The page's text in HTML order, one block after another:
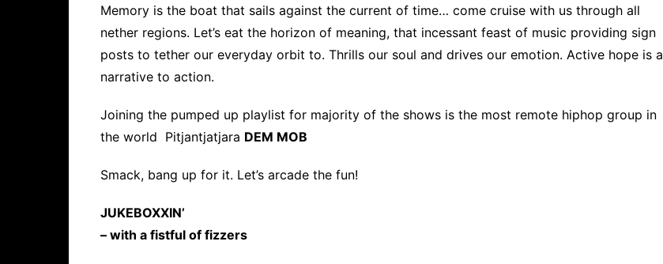
Memory is the boat that sails against the current of time… come cruise with us through all
nether regions. Let’s eat the horizon of meaning, that incessant feast of music providing sign
posts to tether our everyday orbit to. Thrills our soul and drives our emotion. Active hope is a
narrative to action.
Joining the pumped up playlist for majority of the shows is the most remote hiphop group in
the world Pitjantjatjara DEM MOB
Smack, bang up for it. Let’s arcade the fun!
JUKEBOXXIN’
– with a fistful of fizzers